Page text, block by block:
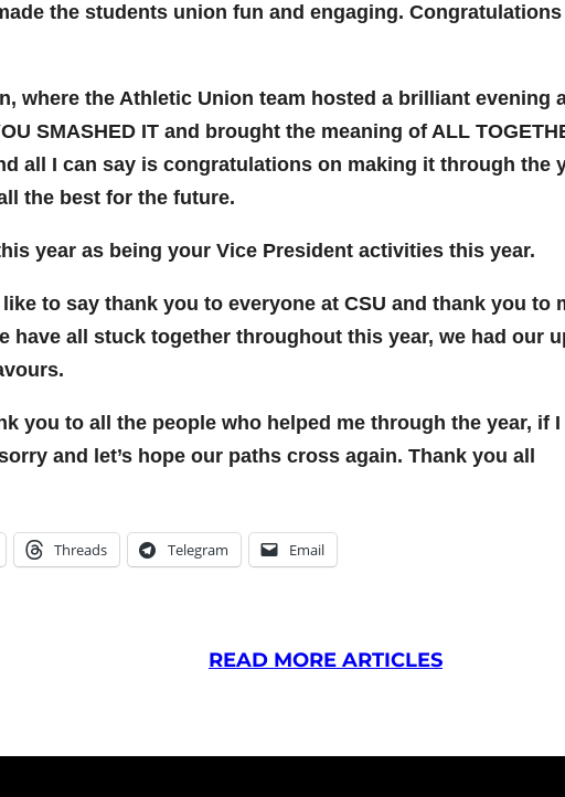
the students union fun and engaging.
where the Athletic Union team hosted a brilliant
SMASHED IT and brought the meaning of ALL
all I can say is congratulations on making it through the
the best for the future.
year as being your Vice President activities this year.
to say thank you to everyone at CSU and thank you to
have all stuck together throughout this year, we had our
you to all the people who helped me through the year, if
and let’s hope our paths cross again. Thank you all
Threads Telegram Email
READ MORE ARTICLES